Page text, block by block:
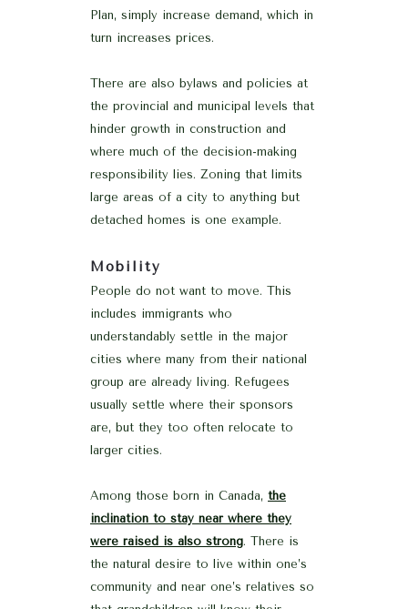
Plan, simply increase demand, which in
turn increases prices.
There are also bylaws and policies at
the provincial and municipal levels that
hinder growth in construction and
where much of the decision-making
responsibility lies. Zoning that limits
large areas of a city to anything but
detached homes is one example.
Mobility
People do not want to move. This
includes immigrants who
understandably settle in the major
cities where many from their national
group are already living. Refugees
usually settle where their sponsors
are, but they too often relocate to
larger cities.
Among those born in Canada, the
inclination to stay near where they
were raised is also strong. There is
the natural desire to live within one’s
community and near one’s relatives so